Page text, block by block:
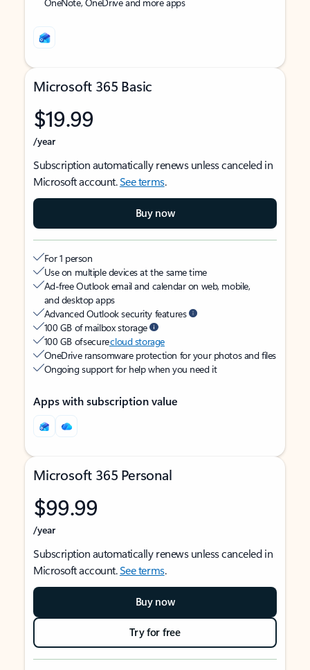
Microsoft 365 Basic
$19.99
/year
Subscription automatically renews unless canceled in
Microsoft account.See terms.
Buy now
For 1 person
Use on multiple devices at the same time
Ad-free Outlook email and calendar on web, mobile,
and desktop apps
Advanced Outlook security features
100 GB of mailbox storage
100 GB of securecloud storage
OneDrive ransomware protection for your photos and files
Ongoing support for help when you need it
Apps with subscription value
Microsoft 365 Personal
$99.99
/year
Subscription automatically renews unless canceled in
Microsoft account.See terms.
Buy now
Try for free